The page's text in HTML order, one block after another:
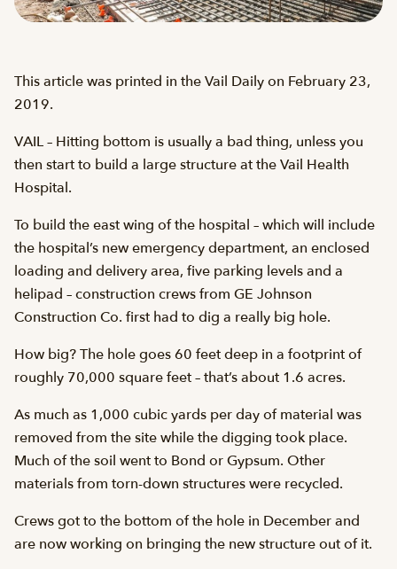
This article was printed in the Vail Daily on February 23,
2019.
VAIL – Hitting bottom is usually a bad thing, unless you
then start to build a large structure at the Vail Health
Hospital.
To build the east wing of the hospital – which will include
the hospital’s new emergency department, an enclosed
loading and delivery area, five parking levels and a
helipad – construction crews from GE Johnson
Construction Co. first had to dig a really big hole.
How big? The hole goes 60 feet deep in a footprint of
roughly 70,000 square feet – that’s about 1.6 acres.
As much as 1,000 cubic yards per day of material was
removed from the site while the digging took place.
Much of the soil went to Bond or Gypsum. Other
materials from torn-down structures were recycled.
Crews got to the bottom of the hole in December and
are now working on bringing the new structure out of it.